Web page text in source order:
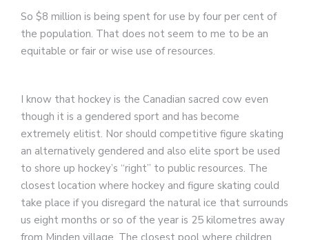
So $8 million is being spent for use by four per cent of
the population. That does not seem to me to be an
equitable or fair or wise use of resources.
I know that hockey is the Canadian sacred cow even
though it is a gendered sport and has become
extremely elitist. Nor should competitive figure skating
an alternatively gendered and also elite sport be used
to shore up hockey’s “right” to public resources. The
closest location where hockey and figure skating could
take place if you disregard the natural ice that surrounds
us eight months or so of the year is 25 kilometres away